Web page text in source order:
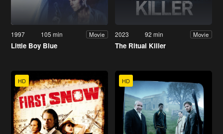
1997 105 min Movie
Little Boy Blue
2023 92 min Movie
The Ritual Killer
HD HD